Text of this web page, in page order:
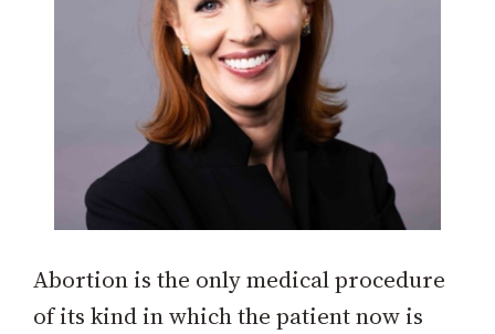
Abortion is the only medical procedure
of its kind in which the patient now is